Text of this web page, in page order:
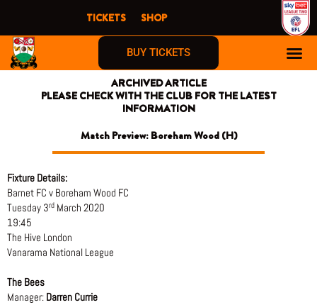
content
TICKETS SHOP
BUY TICKETS
ARCHIVED ARTICLE
PLEASE CHECK WITH THE CLUB FOR THE LATEST
INFORMATION
Match Preview: Boreham Wood (H)
Fixture Details:
Barnet FC v Boreham Wood FC
Tuesday 3rd March 2020
19:45
The Hive London
Vanarama National League
The Bees
Manager: Darren Currie